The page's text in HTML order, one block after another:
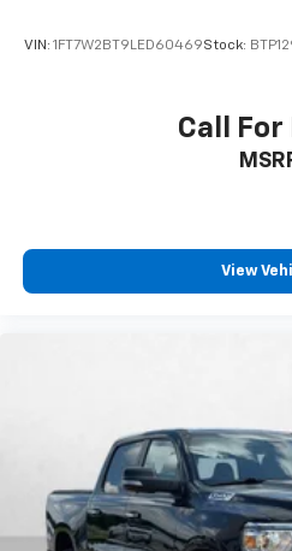
VIN: 1FT7W2BT9LED60469Stock:
Call For
View